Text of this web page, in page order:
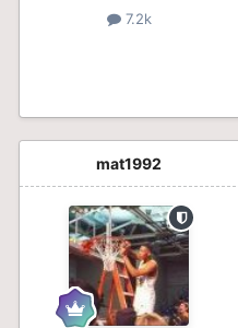
7.2k
mat1992